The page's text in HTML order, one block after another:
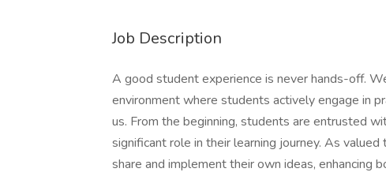
Job Description
A good student experience is never hands-off.
environment where students actively engage in
us. From the beginning, students are entrusted
significant role in their learning journey. As
share and implement their own ideas, enhancing